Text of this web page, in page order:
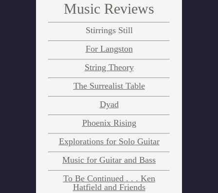
Music Reviews
Stirrings Still
For Langston
String Theory
The Surrealist Table
Dyad
Phoenix Rising
Explorations for Solo Guitar
Music for Guitar and Bass
To Be Continued . . . Ken
Hatfield and Friends